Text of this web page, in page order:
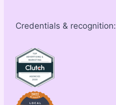
Credentials & recognition: